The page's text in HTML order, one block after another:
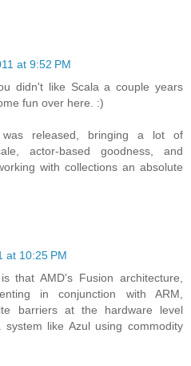
at 9:52 PM
didn't like Scala a couple years
fun over here. :)
was released, bringing a lot of
actor-based goodness, and
with collections an absolute
at 10:25 PM
that AMD's Fusion architecture,
in conjunction with ARM,
barriers at the hardware level
like Azul using commodity